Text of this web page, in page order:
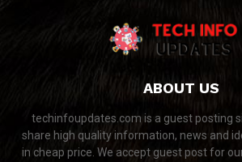
ABOUT US
techinfoupdates.com is a guest posting
share high quality information, news and
in cheap price. We accept guest post for